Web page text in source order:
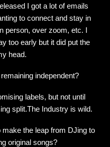
I got a lot of emails
to connect and stay in
person, over zoom, etc. I
too early but it did put the
head.
independent?
labels, but not until
split.The Industry is wild.
the leap from DJing to
original songs?